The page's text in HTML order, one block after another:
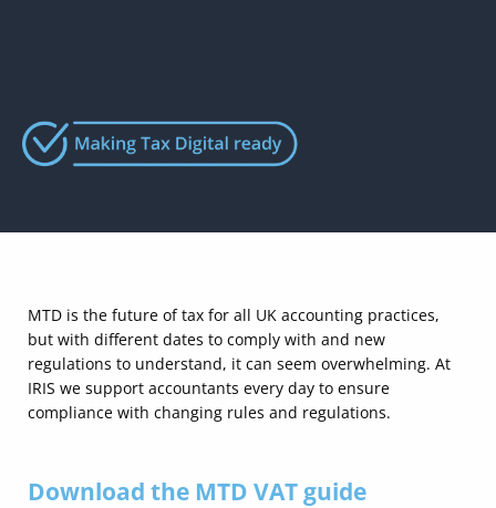
MTD is the future of tax for all UK accounting practices,
but with different dates to comply with and new
regulations to understand, it can seem overwhelming. At
IRIS we support accountants every day to ensure
compliance with changing rules and regulations.
Download the MTD VAT guide